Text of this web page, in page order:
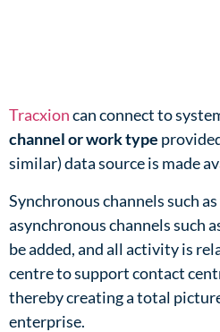
Tracxioncan connect to
channel or work type
similar) data source is made
Synchronous channels such
asynchronous channels such
be added, and all activity is
centre to support contact
therebycreating a total
enterprise.